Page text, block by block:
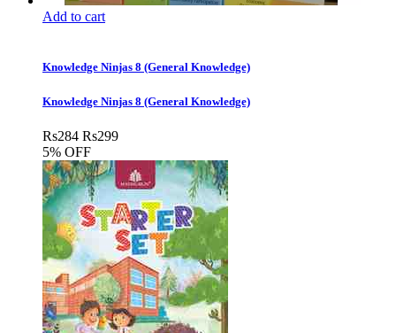
Add to cart
Knowledge Ninjas 8 (General Knowledge)
Knowledge Ninjas 8 (General Knowledge)
Rs284 Rs299
5% OFF